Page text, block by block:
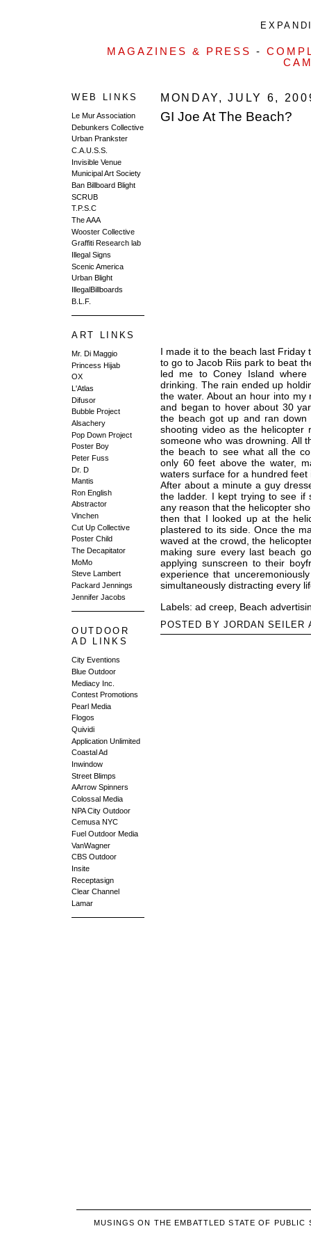
MAGAZINES & PRESS-
WEB LINKS
Le Mur Association
Debunkers Collective
Urban Prankster
C.A.U.S.S.
Invisible Venue
Municipal Art Society
Ban Billboard Blight
SCRUB
T.P.S.C
The AAA
Wooster Collective
Graffiti Research lab
Illegal Signs
Scenic America
Urban Blight
IllegalBillboards
B.L.F.
ART LINKS
Mr. Di Maggio
Princess Hijab
OX
L'Atlas
Difusor
Bubble Project
Alsachery
Pop Down Project
Poster Boy
Peter Fuss
Dr. D
Mantis
Ron English
Abstractor
Vinchen
Cut Up Collective
Poster Child
The Decapitator
MoMo
Steve Lambert
Packard Jennings
Jennifer Jacobs
OUTDOOR
AD LINKS
City Eventions
Blue Outdoor
Mediacy Inc.
Contest Promotions
Pearl Media
Flogos
Quividi
Application Unlimited
Coastal Ad
Inwindow
Street Blimps
AArrow Spinners
Colossal Media
NPA City Outdoor
Cemusa NYC
Fuel Outdoor Media
VanWagner
CBS Outdoor
Insite
Receptasign
Clear Channel
Lamar
MONDAY, JULY 6,
GI Joe At The Beach?
I made it to the beach last Friday
to go to Jacob Riis park to beat
led me to Coney Island
drinking. The rain ended up
the water. About an hour into
and began to hover about 30
the beach got up and ran
shooting video as the helicopter
someone who was drowning. All
the beach to see what all the
only 60 feet above the water,
waters surface for a hundred
After about a minute a guy
the ladder. I kept trying to see if
any reason that the helicopter
then that I looked up at the
plastered to its side. Once the
waved at the crowd, the
making sure every last beach
applying sunscreen to their
experience that
simultaneously distracting every
Labels: ad creep Beach
POSTED BY JORDAN SEILER
MUSINGS ON THE EMBATTLED STATE OF